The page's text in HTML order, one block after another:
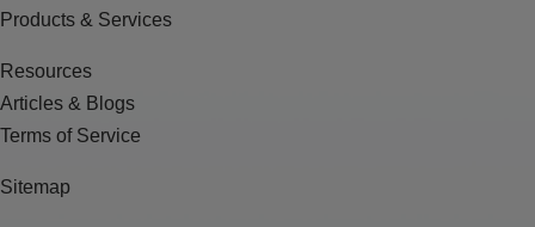
Products & Services
Resources
Articles & Blogs
Terms of Service
Sitemap